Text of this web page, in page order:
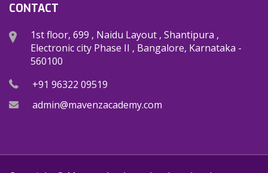
CONTACT
1st floor, 699 , Naidu Layout , Shantipura ,
Electronic city Phase II , Bangalore, Karnataka -
560100
+91 96322 09519
admin@mavenzacademy.com